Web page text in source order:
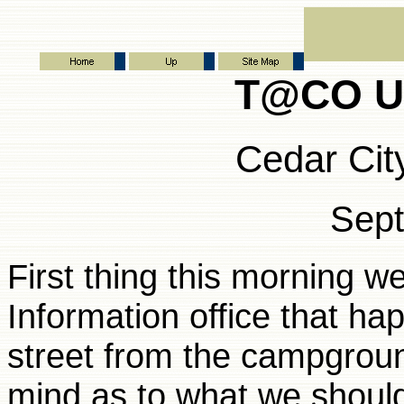
T@CO
Cedar
First thing this morning
Information office that
street from the
mind as to what we